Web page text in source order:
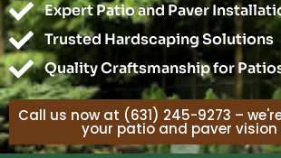
Expert Patio and Paver
Trusted Hardscaping Solutions
Quality Craftsmanship for
Call us now at (631) 245-9273 –
your patio and paver vision